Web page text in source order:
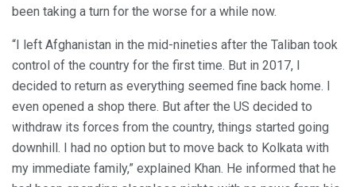
been taking a turn for the worse for a while now.
“I left Afghanistan in the mid-nineties after the Taliban took
control of the country for the first time. But in 2017, I
decided to return as everything seemed fine back home. I
even opened a shop there. But after the US decided to
withdraw its forces from the country, things started going
downhill. I had no option but to move back to Kolkata with
my immediate family,” explained Khan. He informed that he